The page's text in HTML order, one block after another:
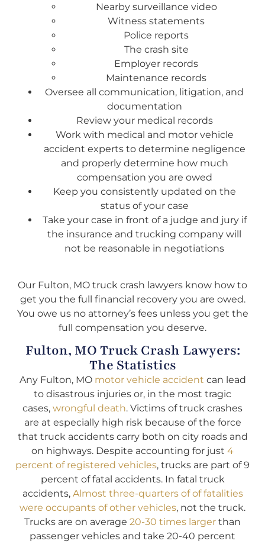
Nearby surveillance video
Witness statements
Police reports
The crash site
Employer records
Maintenance records
Oversee all communication, litigation, and
documentation
Review your medical records
Work with medical and motor vehicle
accident experts to determine negligence
and properly determine how much
compensation you are owed
Keep you consistently updated on the
status of your case
Take your case in front of a judge and jury if
the insurance and trucking company will
not be reasonable in negotiations
Our Fulton, MO truck crash lawyers know how to
get you the full financial recovery you are owed.
You owe us no attorney’s fees unless you get the
full compensation you deserve.
Fulton, MO Truck Crash Lawyers:
The Statistics
Any Fulton, MO motor vehicle accident can lead
to disastrous injuries or, in the most tragic
cases, wrongful death. Victims of truck crashes
are at especially high risk because of the force
that truck accidents carry both on city roads and
on highways. Despite accounting for just 4
percent of registered vehicles, trucks are part of 9
percent of fatal accidents. In fatal truck
accidents, Almost three-quarters of of fatalities
were occupants of other vehicles, not the truck.
Trucks are on average 20-30 times larger than
passenger vehicles and take 20-40 percent